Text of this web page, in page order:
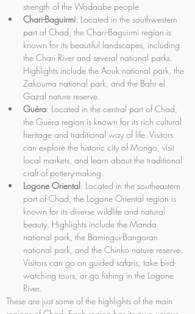
strength of the Wodaabe people.
Chari-Baguirmi: Located in the southwestern
part of Chad, the Chari-Baguirmi region is
known for its beautiful landscapes, including
the Chari River and several national parks.
Highlights include the Aouk national park, the
Zakouma national park, and the Bahr el
Gazal nature reserve.
Guéra: Located in the central part of Chad,
the Guéra region is known for its rich cultural
heritage and traditional way of life. Visitors
can explore the historic city of Mongo, visit
local markets, and learn about the traditional
craft of pottery-making.
Logone Oriental: Located in the southeastern
part of Chad, the Logone Oriental region is
known for its diverse wildlife and natural
beauty. Highlights include the Manda
national park, the Bamingui-Bangoran
national park, and the Chinko nature reserve.
Visitors can go on guided safaris, take bird-
watching tours, or go fishing in the Logone
River.
These are just some of the highlights of the main